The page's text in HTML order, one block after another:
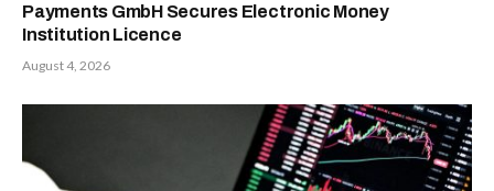
Payments GmbH Secures Electronic Money
Institution Licence
August 4, 2026